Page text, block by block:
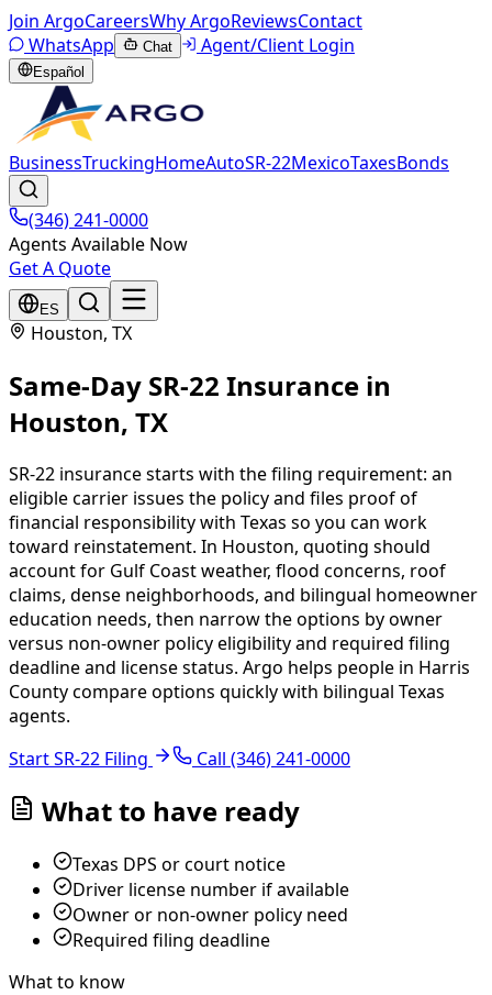
Join ArgoCareersWhy ArgoReviewsContact
WhatsApp
Chat Agent/Client Login
Español
BusinessTruckingHomeAutoSR-22MexicoTaxesBonds
(346) 241-0000
Agents Available Now
Get A Quote
ES
Houston, TX
Same-Day SR-22 Insurance in
Houston, TX
SR-22 insurance starts with the filing requirement: an
eligible carrier issues the policy and files proof of
financial responsibility with Texas so you can work
toward reinstatement. In Houston, quoting should
account for Gulf Coast weather, flood concerns, roof
claims, dense neighborhoods, and bilingual homeowner
education needs, then narrow the options by owner
versus non-owner policy eligibility and required filing
deadline and license status. Argo helps people in Harris
County compare options quickly with bilingual Texas
agents.
Start SR-22 Filing
Call (346) 241-0000
What to have ready
Texas DPS or court notice
Driver license number if available
Owner or non-owner policy need
Required filing deadline
What to know